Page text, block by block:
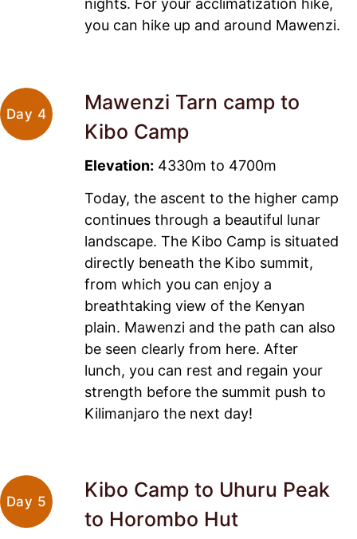
nights. For your acclimatization hike,
you can hike up and around Mawenzi.
Mawenzi Tarn camp to
Kibo Camp
Elevation: 4330m to 4700m
Today, the ascent to the higher camp
continues through a beautiful lunar
landscape. The Kibo Camp is situated
directly beneath the Kibo summit,
from which you can enjoy a
breathtaking view of the Kenyan
plain. Mawenzi and the path can also
be seen clearly from here. After
lunch, you can rest and regain your
strength before the summit push to
Kilimanjaro the next day!
Day 4
Kibo Camp to Uhuru Peak
to Horombo Hut
Day 5